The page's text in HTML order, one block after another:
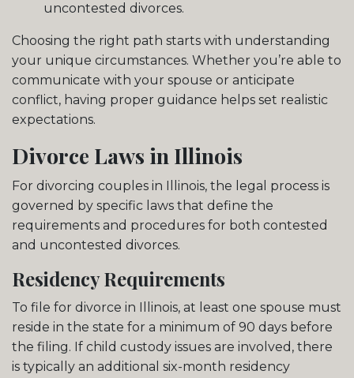
uncontested divorces.
Choosing the right path starts with understanding
your unique circumstances. Whether you’re able to
communicate with your spouse or anticipate
conflict, having proper guidance helps set realistic
expectations.
Divorce Laws in Illinois
For divorcing couples in Illinois, the legal process is
governed by specific laws that define the
requirements and procedures for both contested
and uncontested divorces.
Residency Requirements
To file for divorce in Illinois, at least one spouse must
reside in the state for a minimum of 90 days before
the filing. If child custody issues are involved, there
is typically an additional six-month residency